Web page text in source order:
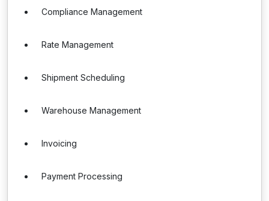
Compliance Management
Rate Management
Shipment Scheduling
Warehouse Management
Invoicing
Payment Processing